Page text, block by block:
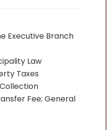
Executive Branch
Law
Taxes
Fee; General